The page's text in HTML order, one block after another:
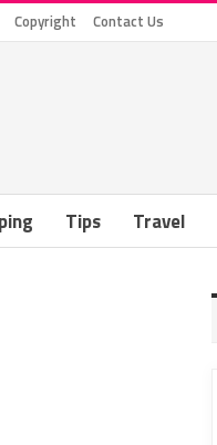
Copyright Contact Us
Tips Travel